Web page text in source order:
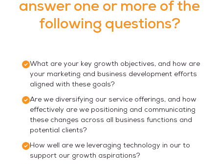
answer one or more of the
following questions?
What are your key growth objectives, and how are
your marketing and business development efforts
aligned with these goals?
Are we diversifying our service offerings, and how
effectively are we positioning and communicating
these changes across all business functions and
potential clients?
How well are we leveraging technology in our to
support our growth aspirations?